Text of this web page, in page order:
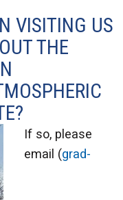
VISITING US
THE
If so, please
email (grad-